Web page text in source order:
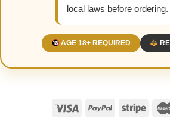
local laws before ordering.
AGE 18+ REQUIRED